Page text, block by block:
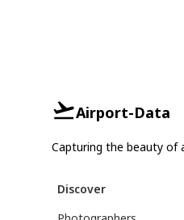
Airport-Data
Capturing the beauty of
Discover